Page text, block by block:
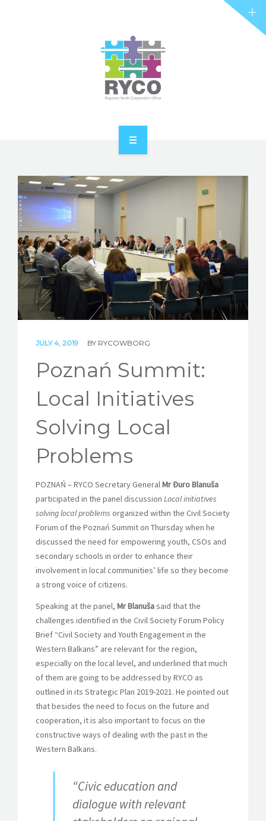
ABOUT RYCO
RYCO AND YOU
PROJECTS
STORIES
REL HUB
JULY 4, 2019 BY RYCOWBORG
Poznań Summit:
Local Initiatives
Solving Local
Problems
POZNAŃ – RYCO Secretary GeneralMr Đuro Blanuša
participated in the panel discussion Local initiatives
solving local problems organized within the Civil Society
Forum of the Poznań Summit on Thursday when he
discussed the need for empowering youth, CSOs and
secondary schools in order to enhance their
involvement in local communities’ life so they become
a strong voice of citizens.
Speaking at the panel, Mr Blanušasaid that the
challenges identified in the Civil Society Forum Policy
Brief “Civil Society and Youth Engagement in the
Western Balkans” are relevant for the region,
especially on the local level, and underlined that much
of them are going to be addressed by RYCO as
outlined in its Strategic Plan 2019-2021. He pointed out
that besides the need to focus on the future and
cooperation, it is also important to focus on the
constructive ways of dealing with the past in the
Western Balkans.
“Civic education and
dialogue with relevant